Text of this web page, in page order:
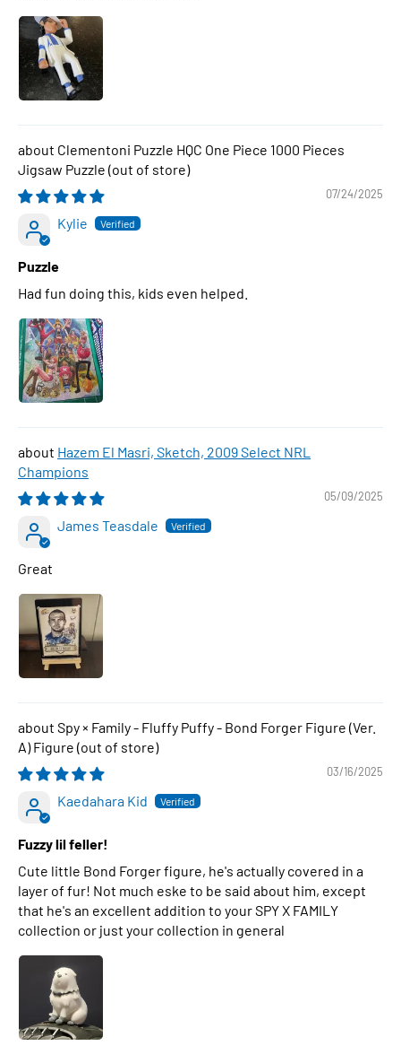
Clementoni Puzzle HQC One Piece 1000 Pieces
Jigsaw Puzzle
07/24/2025
Kylie
Puzzle
Had fun doing this, kids even helped.
Hazem El Masri, Sketch, 2009 Select NRL
Champions
05/09/2025
James Teasdale
Great
Spy × Family - Fluffy Puffy - Bond Forger Figure (Ver.
A) Figure
03/16/2025
Kaedahara Kid
Fuzzy lil feller!
Cute little Bond Forger figure, he's actually covered in a
layer of fur! Not much eske to be said about him, except
that he's an excellent addition to your SPY X FAMILY
collection or just your collection in general